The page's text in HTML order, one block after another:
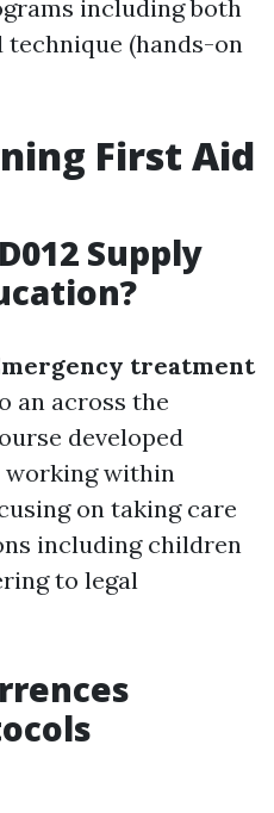
including both
technique (hands-on
First Aid
Supply
treatment
an across the
developed
within
on taking care
including children
to legal